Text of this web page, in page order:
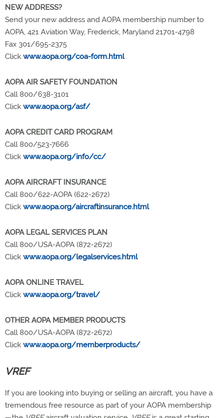
NEW ADDRESS?
Send your new address and AOPA membership number to
AOPA, 421 Aviation Way, Frederick, Maryland 21701-4798
Fax 301/695-2375
Click www.aopa.org/coa-form.html
AOPA AIR SAFETY FOUNDATION
Call 800/638-3101
Click www.aopa.org/asf/
AOPA CREDIT CARD PROGRAM
Call 800/523-7666
Click www.aopa.org/info/cc/
AOPA AIRCRAFT INSURANCE
Call 800/622-AOPA (622-2672)
Click www.aopa.org/aircraftinsurance.html
AOPA LEGAL SERVICES PLAN
Call 800/USA-AOPA (872-2672)
Click www.aopa.org/legalservices.html
AOPA ONLINE TRAVEL
Click www.aopa.org/travel/
OTHER AOPA MEMBER PRODUCTS
Call 800/USA-AOPA (872-2672)
Click www.aopa.org/memberproducts/
VREF
If you are looking into buying or selling an aircraft, you have a
tremendous free resource as part of your AOPA membership